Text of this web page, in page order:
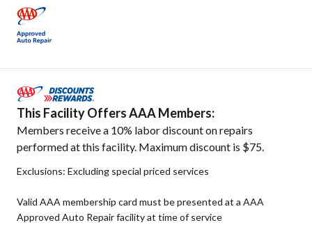
This Facility Offers AAA Members:
Members receive a 10% labor discount on repairs
performed at this facility. Maximum discount is $75.
Exclusions: Excluding special priced services
Valid AAA membership card must be presented at a AAA
Approved Auto Repair facility at time of service